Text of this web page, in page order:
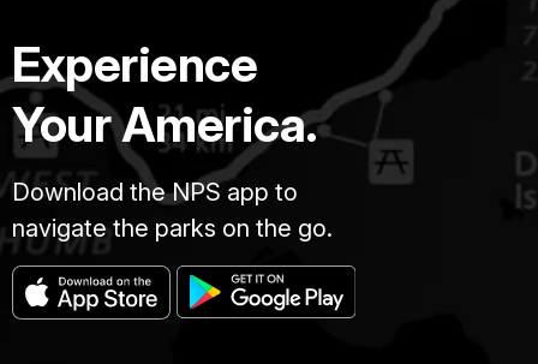
Experience
Your America.
Download the NPS app to
navigate the parks on the go.